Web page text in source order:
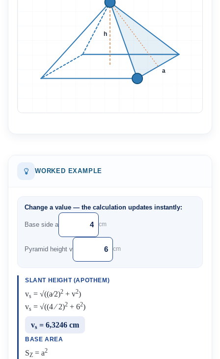
a
h
WORKED EXAMPLE
Change a value — the calculation updates instantly:
Base side a cm
Pyramid height v cm
SLANT HEIGHT (APOTHEM)
vs = √((a⁄2)2 + v2)
vs = √((4 ⁄ 2)2 + 62)
vs = 6,3246 cm
BASE AREA
SZ = a2